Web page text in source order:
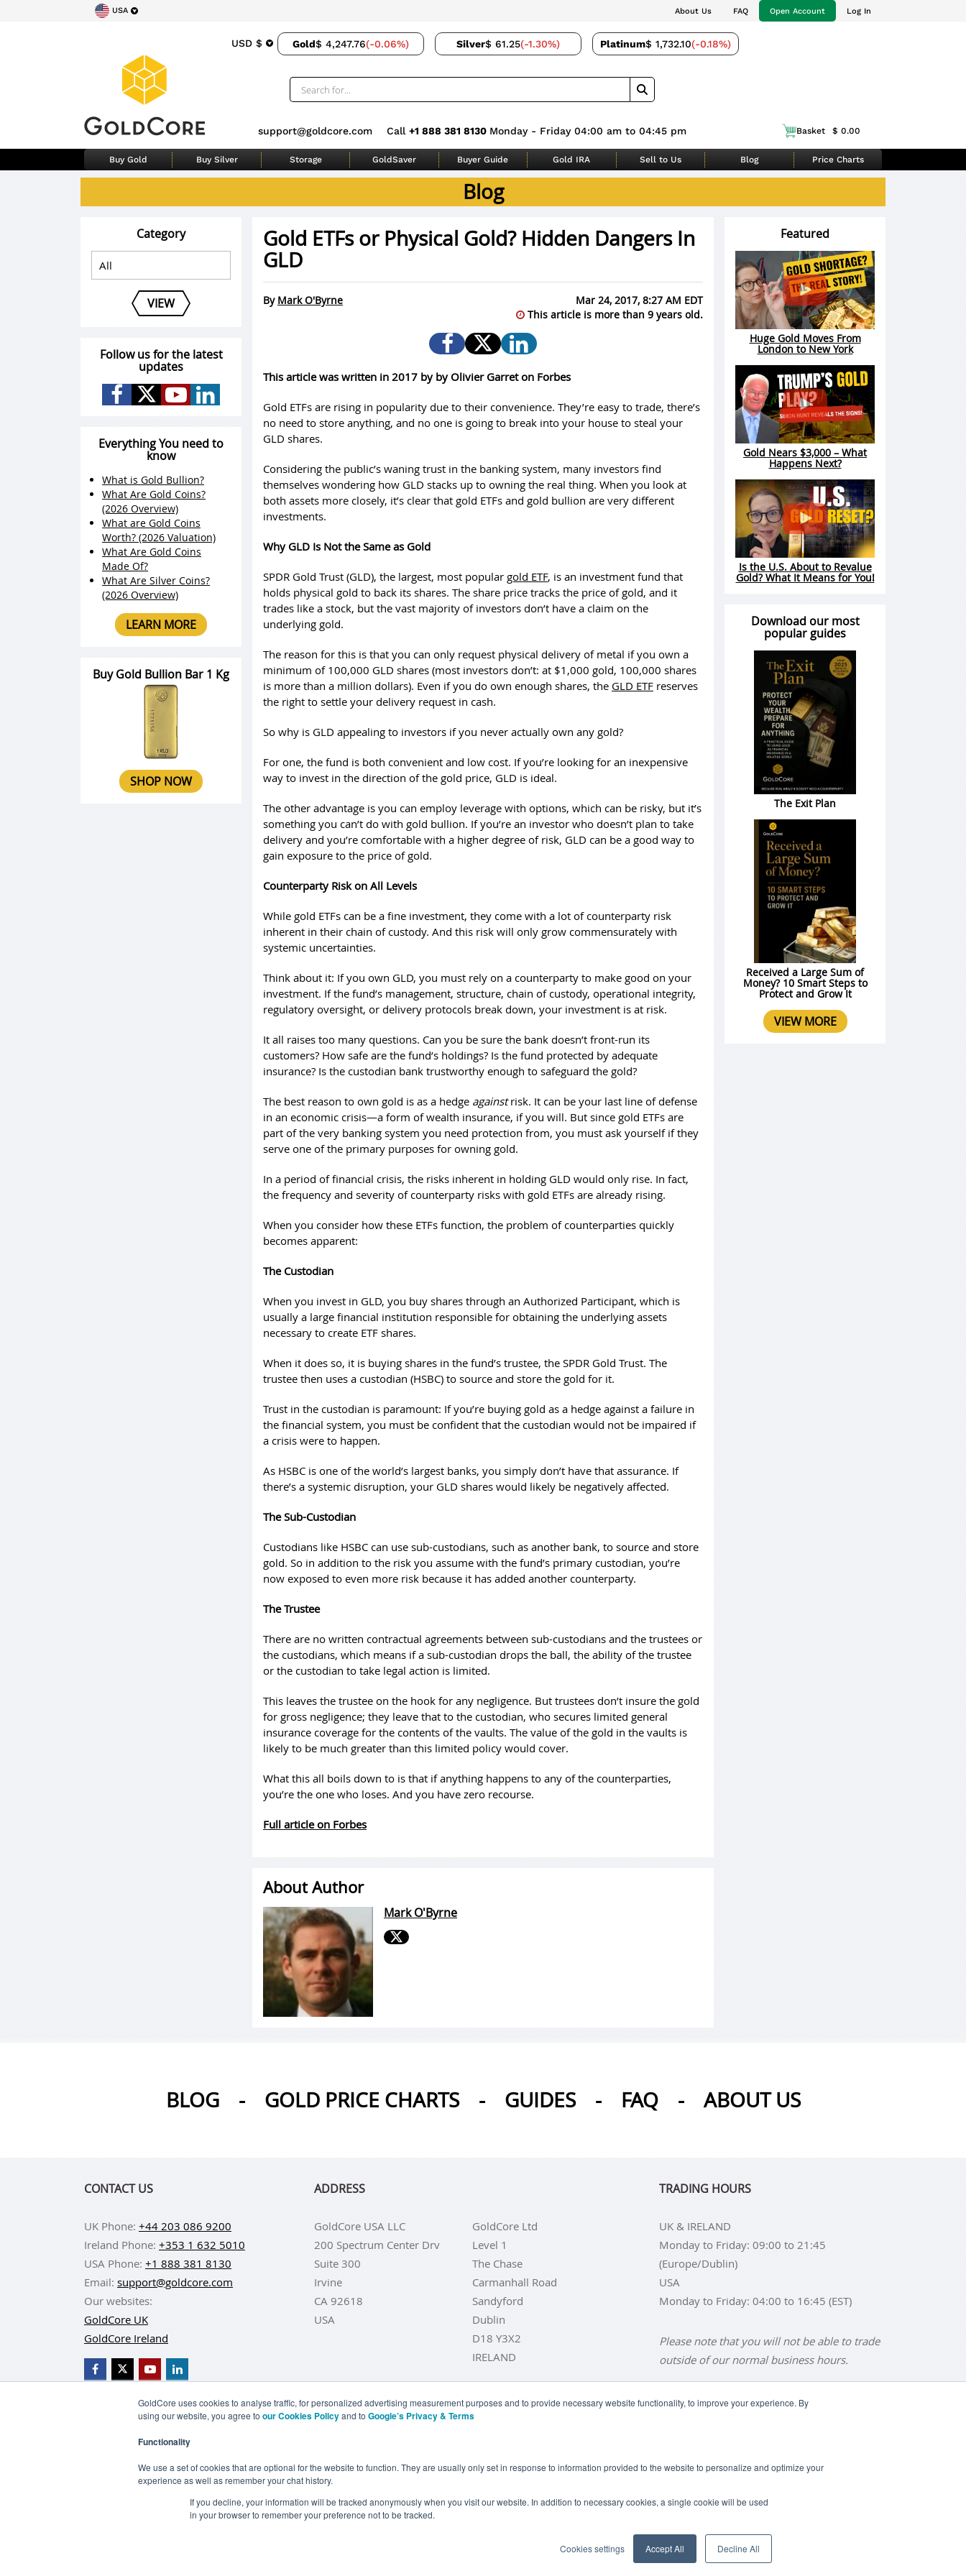
GoldCore uses cookies to analyse traffic, for personalized advertising measurement purposes and to provide necessary website functionality, to improve your experience. By
using our website, you agree to our Cookies Policyand to Google’s Privacy & Terms
Functionality
We use a set of cookies that are optional for the website to function. They are usually only set in response to information provided to the website to personalize and optimize your
experience as well as remember your chat history.
If you decline, your information will be tracked anonymously when you visit our website. In addition to necessary cookies, a single cookie will be used
in your browser to remember your preference not to be tracked.
Cookies settings Accept All Decline All
USA About Us FAQ Open Account Log In
USD $ Gold$ 4,247.76(-0.06%) Silver$ 61.25(-1.30%) Platinum$ 1,732.10(-0.18%)
support@goldcore.com Call +1 888 381 8130 Monday - Friday 04:00 am to 04:45 pm Basket $ 0.00
Buy Gold Buy Silver Storage GoldSaver Buyer Guide Gold IRA Sell to Us Blog Price Charts
Blog
Gold ETFs or Physical Gold? Hidden Dangers In
GLD
By Mark O'Byrne
Mar 24, 2017, 8:27 AM EDT
This article is more than 9 years old.
This article was written in 2017 by by Olivier Garret on Forbes
Gold ETFs are rising in popularity due to their convenience. They’re easy to trade, there’s
no need to store anything, and no one is going to break into your house to steal your
GLD shares.
Considering the public’s waning trust in the banking system, many investors find
themselves wondering how GLD stacks up to owning the real thing. When you look at
both assets more closely, it’s clear that gold ETFs and gold bullion are very different
investments.
Why GLD Is Not the Same as Gold
SPDR Gold Trust (GLD), the largest, most popular gold ETF, is an investment fund that
holds physical gold to back its shares. The share price tracks the price of gold, and it
trades like a stock, but the vast majority of investors don’t have a claim on the
underlying gold.
The reason for this is that you can only request physical delivery of metal if you own a
minimum of 100,000 GLD shares (most investors don’t: at $1,000 gold, 100,000 shares
is more than a million dollars). Even if you do own enough shares, the GLD ETF reserves
the right to settle your delivery request in cash.
So why is GLD appealing to investors if you never actually own any gold?
For one, the fund is both convenient and low cost. If you’re looking for an inexpensive
way to invest in the direction of the gold price, GLD is ideal.
The other advantage is you can employ leverage with options, which can be risky, but it’s
something you can’t do with gold bullion. If you’re an investor who doesn’t plan to take
delivery and you’re comfortable with a higher degree of risk, GLD can be a good way to
gain exposure to the price of gold.
Counterparty Risk on All Levels
While gold ETFs can be a fine investment, they come with a lot of counterparty risk
inherent in their chain of custody. And this risk will only grow commensurately with
systemic uncertainties.
Think about it: If you own GLD, you must rely on a counterparty to make good on your
investment. If the fund’s management, structure, chain of custody, operational integrity,
regulatory oversight, or delivery protocols break down, your investment is at risk.
It all raises too many questions. Can you be sure the bank doesn’t front-run its
customers? How safe are the fund’s holdings? Is the fund protected by adequate
insurance? Is the custodian bank trustworthy enough to safeguard the gold?
The best reason to own gold is as a hedge againstrisk. It can be your last line of defense
in an economic crisis—a form of wealth insurance, if you will. But since gold ETFs are
part of the very banking system you need protection from, you must ask yourself if they
serve one of the primary purposes for owning gold.
In a period of financial crisis, the risks inherent in holding GLD would only rise. In fact,
the frequency and severity of counterparty risks with gold ETFs are already rising.
When you consider how these ETFs function, the problem of counterparties quickly
becomes apparent:
The Custodian
When you invest in GLD, you buy shares through an Authorized Participant, which is
usually a large financial institution responsible for obtaining the underlying assets
necessary to create ETF shares.
When it does so, it is buying shares in the fund’s trustee, the SPDR Gold Trust. The
trustee then uses a custodian (HSBC) to source and store the gold for it.
Trust in the custodian is paramount: If you’re buying gold as a hedge against a failure in
the financial system, you must be confident that the custodian would not be impaired if
a crisis were to happen.
As HSBC is one of the world’s largest banks, you simply don’t have that assurance. If
there’s a systemic disruption, your GLD shares would likely be negatively affected.
The Sub-Custodian
Custodians like HSBC can use sub-custodians, such as another bank, to source and store
gold. So in addition to the risk you assume with the fund’s primary custodian, you’re
now exposed to even more risk because it has added another counterparty.
The Trustee
There are no written contractual agreements between sub-custodians and the trustees or
the custodians, which means if a sub-custodian drops the ball, the ability of the trustee
or the custodian to take legal action is limited.
This leaves the trustee on the hook for any negligence. But trustees don’t insure the gold
for gross negligence; they leave that to the custodian, who secures limited general
insurance coverage for the contents of the vaults. The value of the gold in the vaults is
likely to be much greater than this limited policy would cover.
What this all boils down to is that if anything happens to any of the counterparties,
you’re the one who loses. And you have zero recourse.
Full article on Forbes
About Author
Mark O'Byrne
Category
VIEW
Follow us for the latest
updates
Everything You need to
know
What is Gold Bullion?
What Are Gold Coins?
(2026 Overview)
What are Gold Coins
Worth? (2026 Valuation)
What Are Gold Coins
Made Of?
What Are Silver Coins?
(2026 Overview)
LEARN MORE
Buy Gold Bullion Bar 1 Kg
SHOP NOW
Featured
Huge Gold Moves From
London to New York
Gold Nears $3,000 – What
Happens Next?
Is the U.S. About to Revalue
Gold? What It Means for You!
Download our most
popular guides
The Exit Plan
Received a Large Sum of
Money? 10 Smart Steps to
Protect and Grow It
VIEW MORE
BLOG - GOLD PRICE CHARTS - GUIDES - FAQ - ABOUT US
CONTACT US
UK Phone: +44 203 086 9200
Ireland Phone: +353 1 632 5010
USA Phone: +1 888 381 8130
Email: support@goldcore.com
Our websites:
GoldCore UK
GoldCore Ireland
ADDRESS
GoldCore USA LLC
200 Spectrum Center Drv
Suite 300
Irvine
CA 92618
USA
GoldCore Ltd
Level 1
The Chase
Carmanhall Road
Sandyford
Dublin
D18 Y3X2
IRELAND
TRADING HOURS
UK & IRELAND
Monday to Friday: 09:00 to 21:45
(Europe/Dublin)
USA
Monday to Friday: 04:00 to 16:45 (EST)
Please note that you will not be able to trade
outside of our normal business hours.
TERMS & CONDITIONS PRIVACY POLICY YOUR CALIFORNIA PRIVACY RIGHTS COMMUNICATIONS DISCLAIMER
ANTI SLAVERY DISCLOSURE
Goldcore Limited trading as GoldCore. © Goldcore Ltd 2003-2026